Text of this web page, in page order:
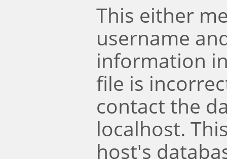
This either
username
information
file is
contact the
localhost.
host's